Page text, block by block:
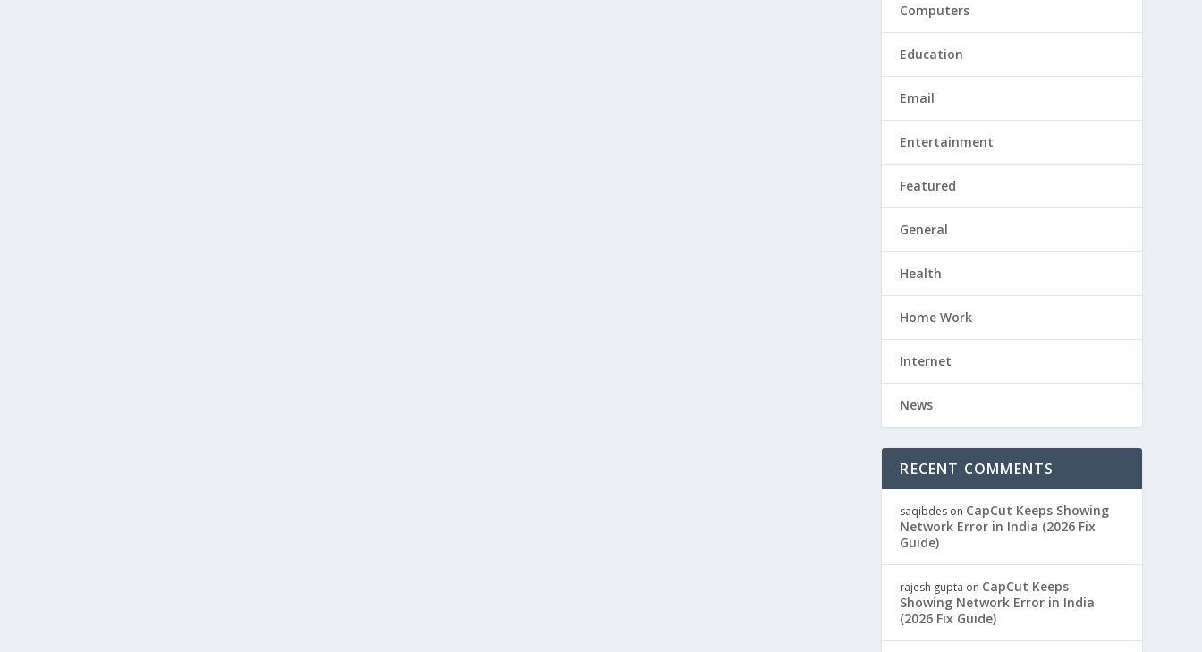
Computers
Education
Email
Entertainment
Featured
General
Health
Home Work
Internet
News
RECENT COMMENTS
saqibdes on CapCut Keeps Showing
Network Error in India (2026 Fix
Guide)
rajesh gupta on CapCut Keeps
Showing Network Error in India
(2026 Fix Guide)